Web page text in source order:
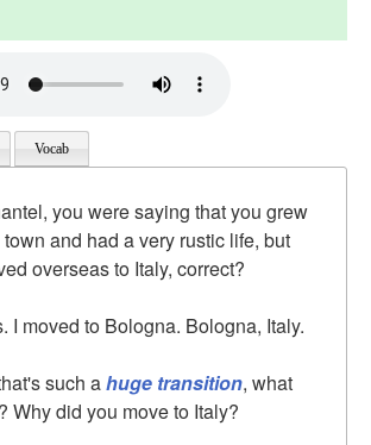
Vocab
you were saying that you grew
and had a very rustic life, but
overseas to Italy, correct?
I moved to Bologna. Bologna, Italy.
such ahuge transition, what
Why did you move to Italy?